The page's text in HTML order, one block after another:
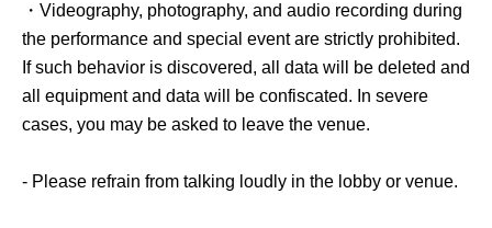
・Videography, photography, and audio recording during
the performance and special event are strictly prohibited.
If such behavior is discovered, all data will be deleted and
all equipment and data will be confiscated. In severe
cases, you may be asked to leave the venue.
- Please refrain from talking loudly in the lobby or venue.